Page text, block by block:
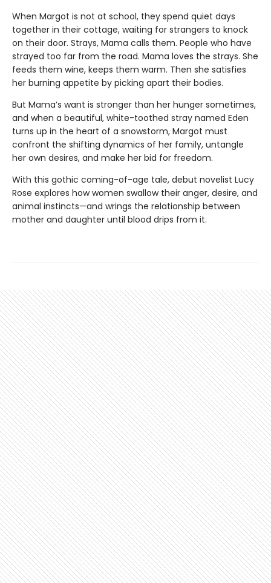
When Margot is not at school, they spend quiet days
together in their cottage, waiting for strangers to knock
on their door. Strays, Mama calls them. People who have
strayed too far from the road. Mama loves the strays. She
feeds them wine, keeps them warm. Then she satisfies
her burning appetite by picking apart their bodies.
But Mama’s want is stronger than her hunger sometimes,
and when a beautiful, white-toothed stray named Eden
turns up in the heart of a snowstorm, Margot must
confront the shifting dynamics of her family, untangle
her own desires, and make her bid for freedom.
With this gothic coming-of-age tale, debut novelist Lucy
Rose explores how women swallow their anger, desire, and
animal instincts—and wrings the relationship between
mother and daughter until blood drips from it.